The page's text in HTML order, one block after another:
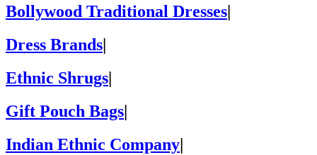
Bollywood Traditional Dresses
Dress Brands
Ethnic Shrugs
Gift Pouch Bags
Indian Ethnic Company|